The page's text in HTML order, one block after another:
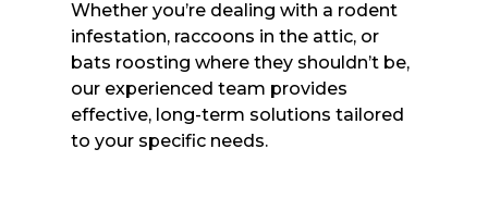
Whether you’re dealing with a rodent
infestation, raccoons in the attic, or
bats roosting where they shouldn’t be,
our experienced team provides
effective, long-term solutions tailored
to your specific needs.